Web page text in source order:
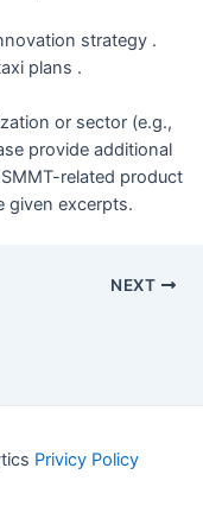
strategy .
plans .
or sector (e.g.,
provide additional
related product
given excerpts.
NEXT
Privicy Policy